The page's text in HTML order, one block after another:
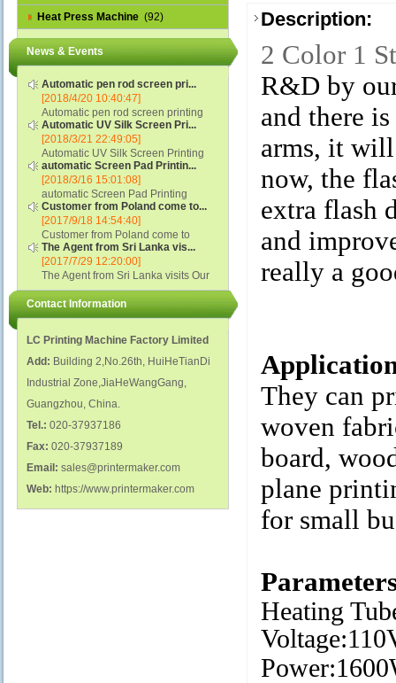
Heat Press Machine (92)
News & Events
Automatic pen rod screen pri...
[2018/4/20 10:40:47]
Automatic pen rod screen printing
machine (new upgraded feeding
system) APS-150B...
Automatic UV Silk Screen Pri...
[2018/3/21 22:49:05]
Automatic UV Silk Screen Printing
Machine with Optical Registration
System model SCUV-16C...
automatic Screen Pad Printin...
[2018/3/16 15:01:08]
automatic Screen Pad Printing
machine for caps sidewall and top
(SCUV-16B) Automatic Screen Pad
Printer for Caps sidewall and top 1:
Max.Print Size...
Customer from Poland come to...
[2017/9/18 14:54:40]
Customer from Poland come to
check and his automatic silk screen
printing machine on lipstick and
polish glass nail bottles...
The Agent from Sri Lanka vis...
[2017/7/29 12:20:00]
The Agent from Sri Lanka visits Our
Factory...
Contact Information
LC Printing Machine Factory Limited
Add: Building 2,No.26th, HuiHeTianDi
Industrial Zone,JiaHeWangGang,
Guangzhou, China.
Tel.: 020-37937186
Fax: 020-37937189
Email: sales@printermaker.com
Web: https://www.printermaker.com
Description:
2 Color 1
R&D by
and there
arms, it
now, the
extra flash
and
really a
They can
woven
board,
plane
for small
Heating